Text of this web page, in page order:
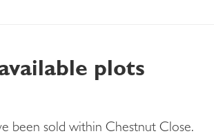
plots
been sold within Chestnut Close.